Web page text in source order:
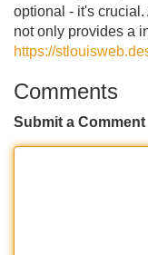
optional - it's
not only provides a
https://
Comments
Submit a Comment